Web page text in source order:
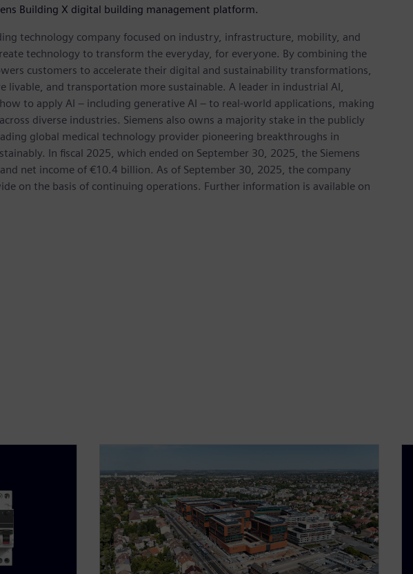
Building X digital building management platform.
technology company focused on industry, infrastructure, mobility, and
technology to transform the everyday, for everyone. By combining the
customers to accelerate their digital and sustainability transformations,
livable, and transportation more sustainable. A leader in industrial AI,
to apply AI – including generative AI – to real-world applications, making
diverse industries. Siemens also owns a majority stake in the publicly
global medical technology provider pioneering breakthroughs in
In fiscal 2025, which ended on September 30, 2025, the Siemens
net income of €10.4 billion. As of September 30, 2025, the company
on the basis of continuing operations. Further information is available on